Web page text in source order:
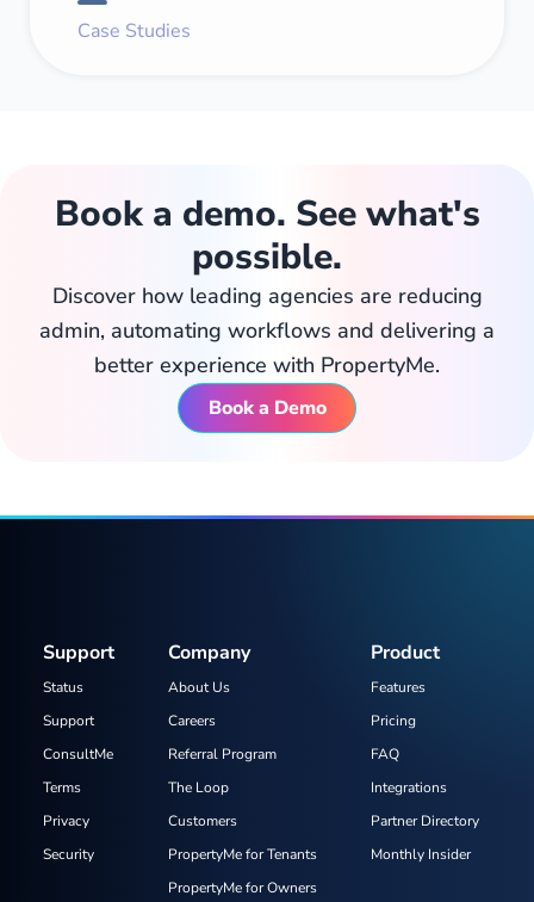
Case Studies
Book a demo. See what's
possible.
Discover how leading agencies are reducing
admin, automating workflows and delivering a
better experience with PropertyMe.
Book a Demo
Product
Features
Pricing
FAQ
Integrations
Partner Directory
Monthly Insider
Company
About Us
Careers
Referral Program
The Loop
Customers
PropertyMe for Tenants
PropertyMe for Owners
Support
Status
Support
ConsultMe
Terms
Privacy
Security